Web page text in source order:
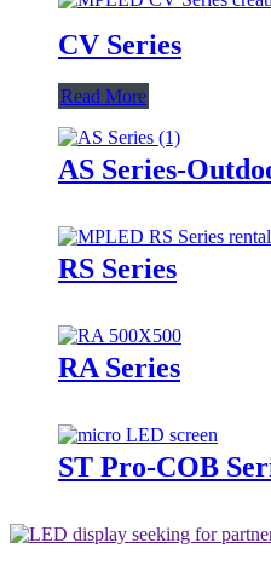
CV Series
Read More
AS Series-
RS Series
RA Series
ST Pro-COB